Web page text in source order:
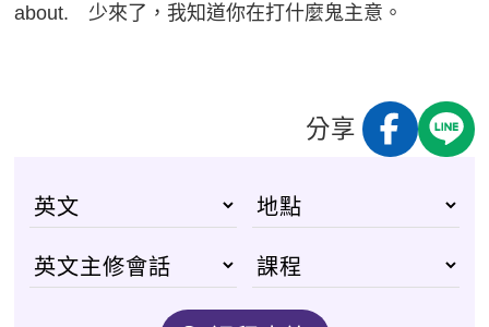
about. 少來了，我知道你在打什麼鬼主意。
分享